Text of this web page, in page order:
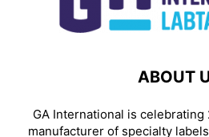
ABOUT
GA International is celebrating
manufacturer of specialty